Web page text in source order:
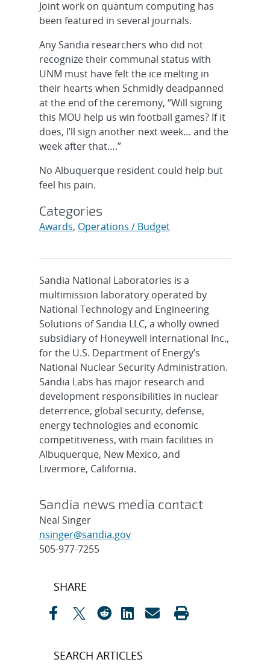
Joint work on quantum computing has
been featured in several journals.
Any Sandia researchers who did not
recognize their communal status with
UNM must have felt the ice melting in
their hearts when Schmidly deadpanned
at the end of the ceremony, “Will signing
this MOU help us win football games? If it
does, I’ll sign another next week… and the
week after that….”
No Albuquerque resident could help but
feel his pain.
Categories
Awards, Operations / Budget
Sandia National Laboratories is a
multimission laboratory operated by
National Technology and Engineering
Solutions of Sandia LLC, a wholly owned
subsidiary of Honeywell International Inc.,
for the U.S. Department of Energy’s
National Nuclear Security Administration.
Sandia Labs has major research and
development responsibilities in nuclear
deterrence, global security, defense,
energy technologies and economic
competitiveness, with main facilities in
Albuquerque, New Mexico, and
Livermore, California.
Sandia news media contact
Neal Singer
nsinger@sandia.gov
505-977-7255
Post
SHARE
SEARCH ARTICLES